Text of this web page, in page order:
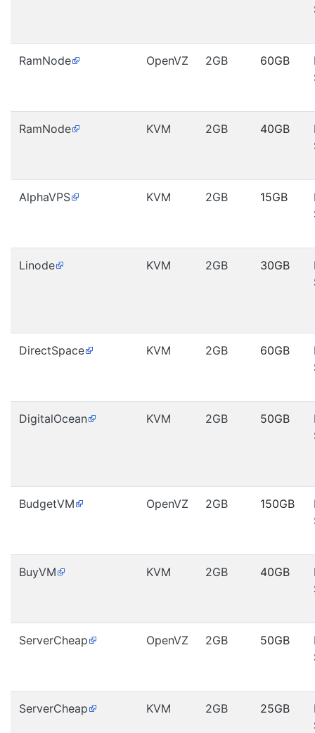
RamNode OpenVZ 2GB 60GB
RamNode KVM 2GB 40GB
AlphaVPS KVM 2GB 15GB
Linode KVM 2GB 30GB
DirectSpace KVM 2GB 60GB
DigitalOcean KVM 2GB 50GB
BudgetVM OpenVZ 2GB 150GB
BuyVM KVM 2GB 40GB
ServerCheap OpenVZ 2GB 50GB
ServerCheap KVM 2GB 25GB